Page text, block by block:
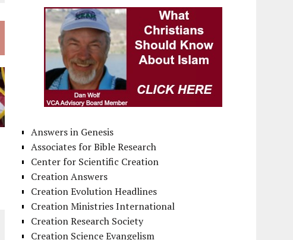
Answers in Genesis
Associates for Bible Research
Center for Scientific Creation
Creation Answers
Creation Evolution Headlines
Creation Ministries International
Creation Research Society
Creation Science Evangelism